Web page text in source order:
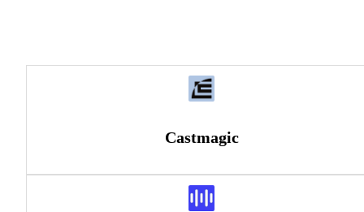
Castmagic